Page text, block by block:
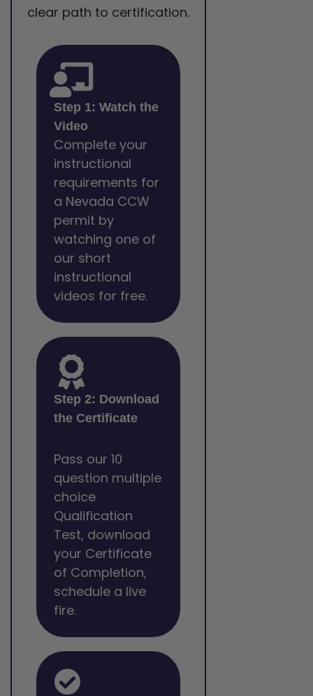
clear path to certification.
Step 1: Watch the
Video
Complete your
instructional
requirements for
a Nevada CCW
permit by
watching one of
our short
instructional
videos for free.
Step 2: Download
the Certificate
Pass our 10
question multiple
choice
Qualification
Test, download
your Certificate
of Completion,
schedule a live
fire.